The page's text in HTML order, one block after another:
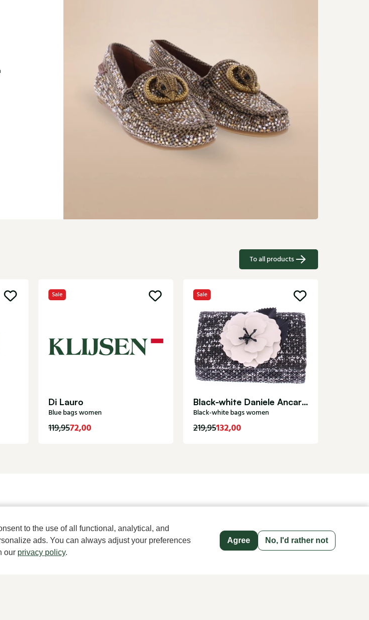
to the use of all functional, analytical, and
ads. You can always adjust your preferences
our privacy policy.
Agree No, I'd rather not
To all products
Sale
Di Lauro
Blue bags women
119,9572,00
Sale
Black-white Daniele Ancarani bags women Coco
Black-white bags women
219,95132,00
Women's store Klijsen